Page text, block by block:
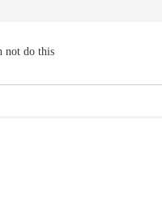
not do this